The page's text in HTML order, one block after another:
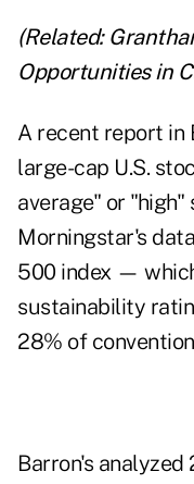
(Related:
Opportunities in
A recent report in
large-cap U.S.
average" or
Morningstar's
500 index —
sustainability
28% of
Barron's